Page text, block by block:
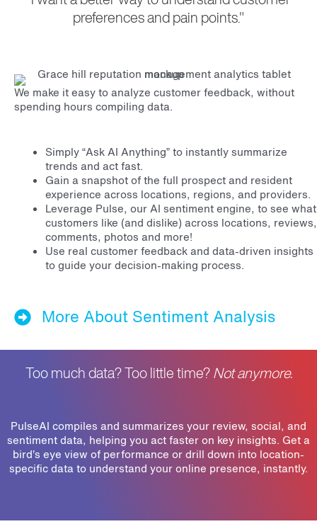
preferences and pain points."
We make it easy to analyze customer feedback, without
spending hours compiling data.
Simply “Ask AI Anything” to instantly summarize
trends and act fast.
Gain a snapshot of the full prospect and resident
experience across locations, regions, and providers.
Leverage Pulse, our AI sentiment engine, to see what
customers like (and dislike) across locations, reviews,
comments, photos and more!
Use real customer feedback and data-driven insights
to guide your decision-making process.
More About Sentiment Analysis
Too much data? Too little time?Not anymore.
PulseAI compiles and summarizes your review, social, and
sentiment data, helping you act faster on key insights. Get a
bird’s eye view of performance or drill down into location-
specific data to understand your online presence, instantly.